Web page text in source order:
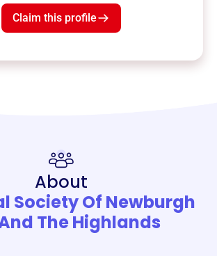
Claim this profile
About
Society Of Newburgh
The Highlands